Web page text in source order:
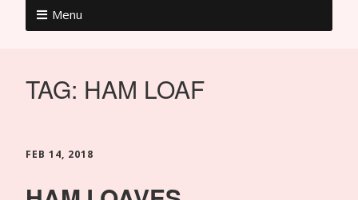
Menu
TAG: HAM LOAF
FEB 14, 2018